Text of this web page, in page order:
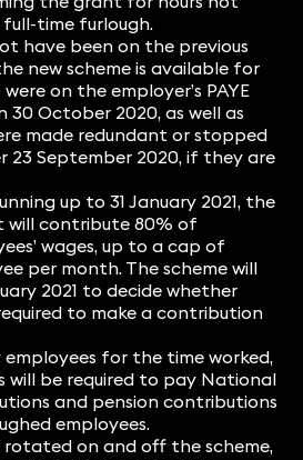
full-time furlough.
have been on the previous
new scheme is available for
on the employer’s PAYE
30 October 2020, as well as
made redundant or stopped
23 September 2020, if they are
up to 31 January 2021, the
will contribute 80% of
wages, up to a cap of
per month. The scheme will
2021 to decide whether
to make a contribution
employees for the time worked,
will be required to pay National
and pension contributions
employees.
rotated on and off the scheme,